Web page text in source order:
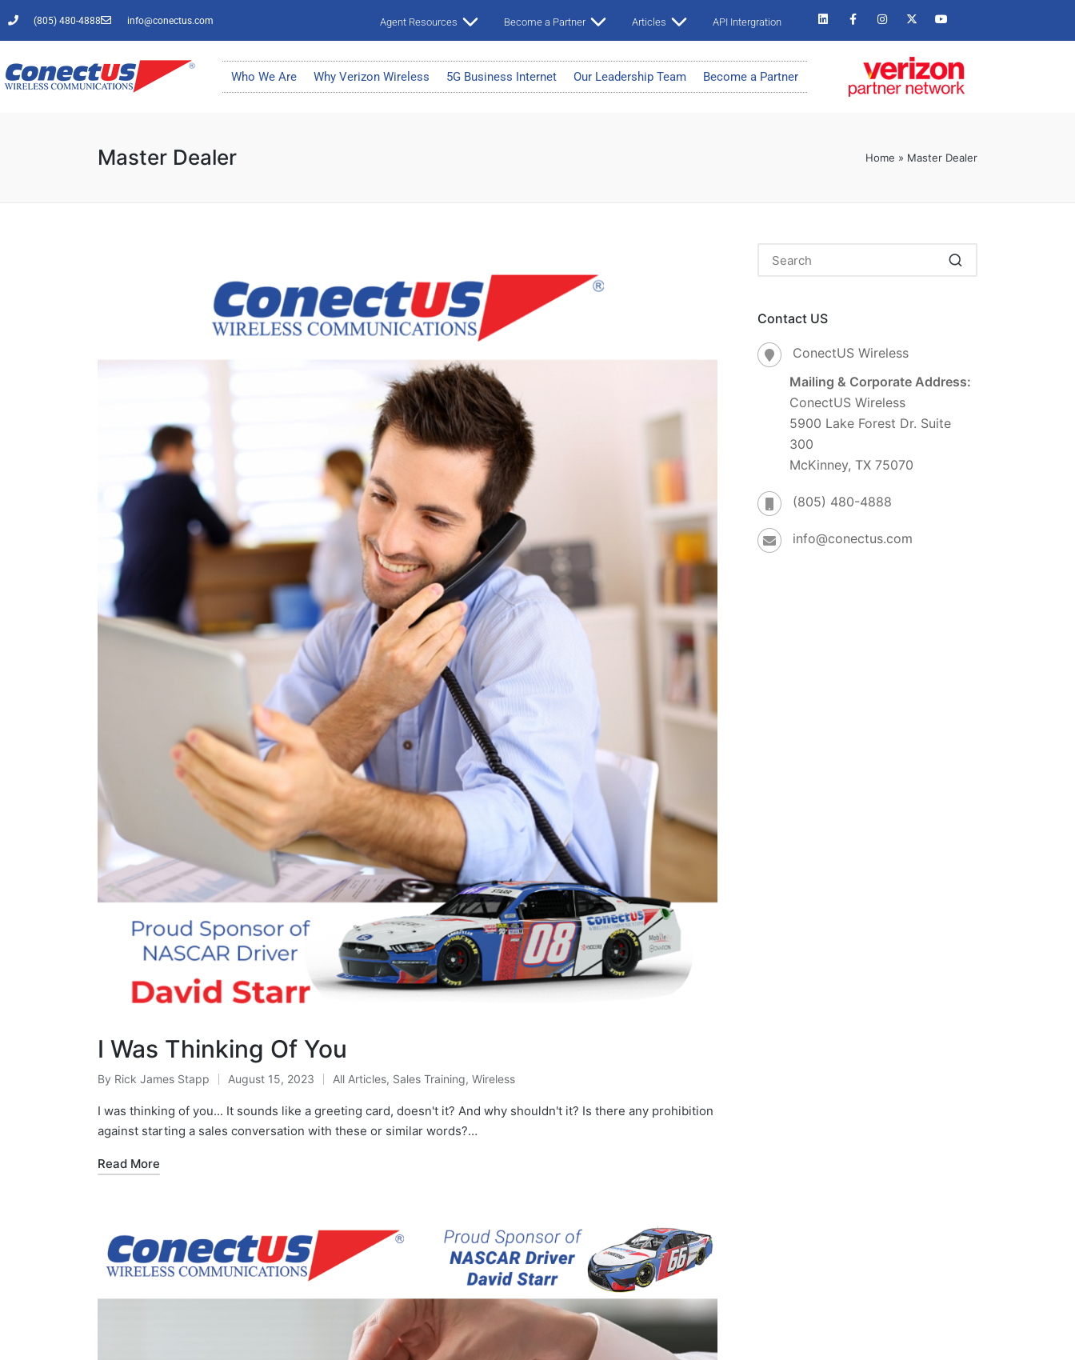
(805) 480-4888 info@conectus.com Agent Resources Become a Partner Articles API Intergration
Who We Are Why Verizon Wireless 5G Business Internet Our Leadership Team Become a Partner
Master Dealer Home » Master Dealer
I Was Thinking Of You
By Rick James Stapp August 15, 2023 All Articles, Sales Training, Wireless
I was thinking of you... It sounds like a greeting card, doesn't it? And why shouldn't it? Is there any prohibition
against starting a sales conversation with these or similar words?…
Read More
Contact US
ConectUS Wireless
Mailing & Corporate Address:
ConectUS Wireless
5900 Lake Forest Dr. Suite
300
McKinney, TX 75070
(805) 480-4888
info@conectus.com